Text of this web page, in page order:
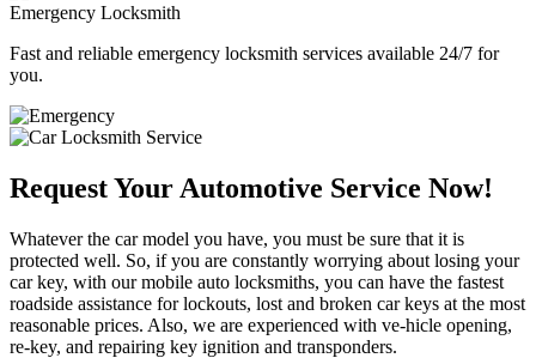
Emergency Locksmith
Fast and reliable emergency locksmith services available 24/7 for
you.
Request Your Automotive Service Now!
Whatever the car model you have, you must be sure that it is
protected well. So, if you are constantly worrying about losing your
car key, with our mobile auto locksmiths, you can have the fastest
roadside assistance for lockouts, lost and broken car keys at the most
reasonable prices. Also, we are experienced with ve-hicle opening,
re-key, and repairing key ignition and transponders.